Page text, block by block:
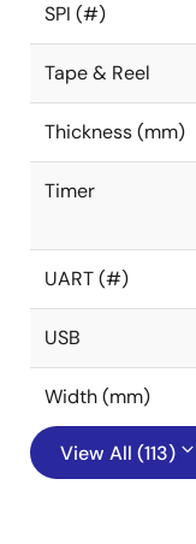
SPI (#)
Tape & Reel
Thickness (mm)
Timer
UART (#)
USB
Width (mm)
View All (113)